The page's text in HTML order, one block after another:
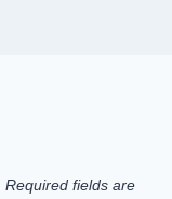
Required fields are